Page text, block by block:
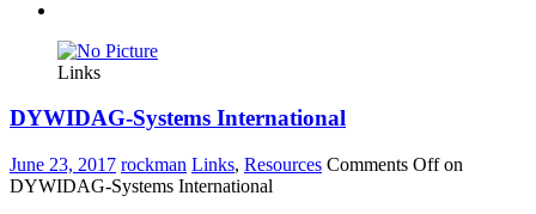
Links
DYWIDAG-Systems International
June 23, 2017 rockman Links, Resources Comments Offon
DYWIDAG-Systems International